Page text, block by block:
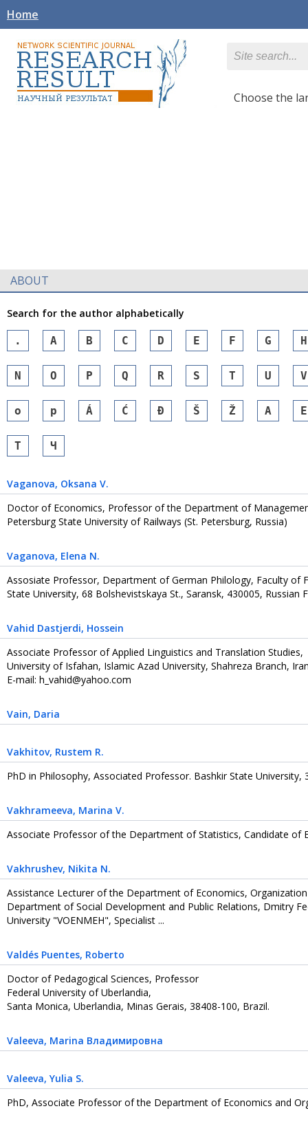
Home
Сhoose the
ABOUT
Search for the author alphabetically
. A B C D E F G H
N O P Q R S T U V
o p Á Ć Đ Š Ž А Е
Т Ч
Vaganova, Oksana V.
Doctor of Economics, Professor of the Department of
Petersburg State University of Railways (St. Petersburg, Russia)
Vaganova, Еlena N.
Assosiate Professor, Department of German Philology, Faculty of
State University, 68 Bolshevistskaya St., Saransk, 430005, Russian
Vahid Dastjerdi, Hossein
Associate Professor of Applied Linguistics and Translation Studies,
University of Isfahan, Islamic Azad University, Shahreza Branch,
E-mail: h_vahid@yahoo.com
Vain, Daria
Vakhitov, Rustem R.
PhD in Philosophy, Associated Professor. Bashkir State University,
Vakhrameeva, Marina V.
Associate Professor of the Department of Statistics, Candidate of
Vakhrushev, Nikita N.
Assistance Lecturer of the Department of Economics,
Department of Social Development and Public Relations, Dmitry
University "VOENMEH", Specialist ...
Valdés Puentes, Roberto
Doctor of Pedagogical Sciences, Professor
Federal University of Uberlandia,
Santa Monica, Uberlandia, Minas Gerais, 38408-100, Brazil.
Valeeva, Marina Владимировна
Valeeva, Yulia S.
PhD, Associate Professor of the Department of Economics and